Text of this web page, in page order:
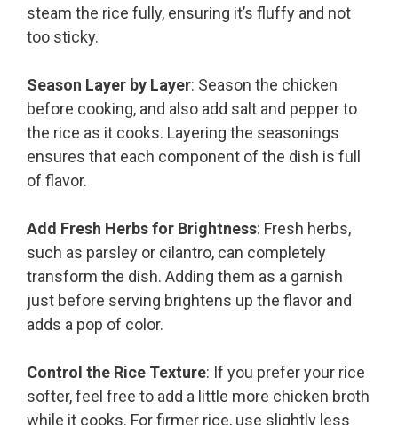
steam the rice fully, ensuring it’s fluffy and not
too sticky.
Season Layer by Layer: Season the chicken
before cooking, and also add salt and pepper to
the rice as it cooks. Layering the seasonings
ensures that each component of the dish is full
of flavor.
Add Fresh Herbs for Brightness: Fresh herbs,
such as parsley or cilantro, can completely
transform the dish. Adding them as a garnish
just before serving brightens up the flavor and
adds a pop of color.
Control the Rice Texture: If you prefer your rice
softer, feel free to add a little more chicken broth
while it cooks. For firmer rice, use slightly less